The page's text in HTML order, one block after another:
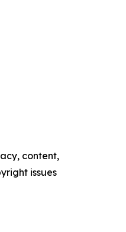
content,
issues